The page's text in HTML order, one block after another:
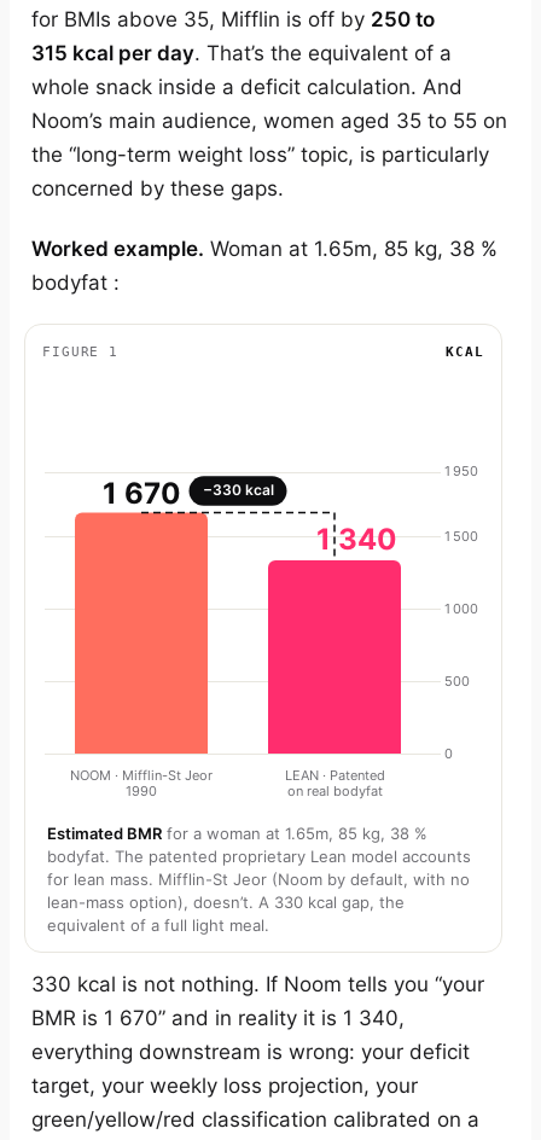
for BMIs above 35, Mifflin is off by 250 to
315 kcal per day. That’s the equivalent of a
whole snack inside a deficit calculation. And
Noom’s main audience, women aged 35 to 55 on
the “long-term weight loss” topic, is particularly
concerned by these gaps.
Worked example. Woman at 1.65m, 85 kg, 38 %
bodyfat :
FIGURE 1 KCAL
Estimated BMR for a woman at 1.65m, 85 kg, 38 %
bodyfat. The patented proprietary Lean model accounts
for lean mass. Mifflin-St Jeor (Noom by default, with no
lean-mass option), doesn’t. A 330 kcal gap, the
equivalent of a full light meal.
330 kcal is not nothing. If Noom tells you “your
BMR is 1 670” and in reality it is 1 340,
everything downstream is wrong: your deficit
target, your weekly loss projection, your
green/yellow/red classification calibrated on a